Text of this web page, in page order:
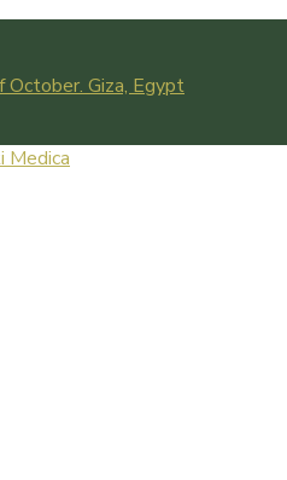
Giza, Egypt